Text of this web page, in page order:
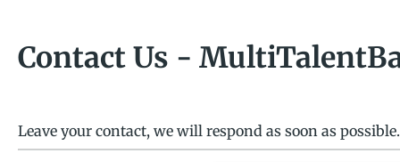
Contact Us -
Leave your contact, we will respond as soon as possible.